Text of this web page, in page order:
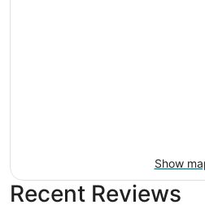
Show
Recent Reviews